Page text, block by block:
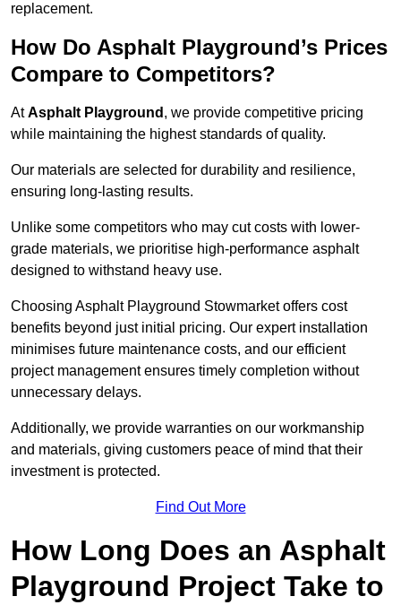
replacement.
How Do Asphalt Playground’s Prices
Compare to Competitors?
AtAsphalt Playground , we provide competitive pricing
while maintaining the highest standards of quality.
Our materials are selected for durability and resilience,
ensuring long-lasting results.
Unlike some competitors who may cut costs with lower-
grade materials, we prioritise high-performance asphalt
designed to withstand heavy use.
Choosing Asphalt Playground Stowmarket offers cost
benefits beyond just initial pricing. Our expert installation
minimises future maintenance costs, and our efficient
project management ensures timely completion without
unnecessary delays.
Additionally, we provide warranties on our workmanship
and materials, giving customers peace of mind that their
investment is protected.
Find Out More
How Long Does an Asphalt
Playground Project Take to